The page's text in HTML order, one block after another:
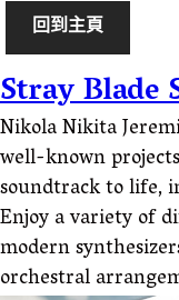
回到主頁
Stray Blade
Nikola Nikita
well-known
soundtrack to life,
Enjoy a variety of
modern
orchestral